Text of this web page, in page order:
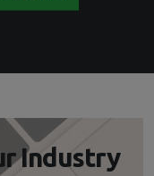
Industry